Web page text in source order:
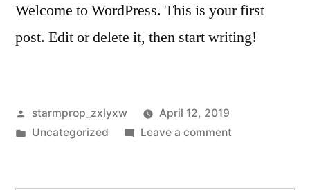
Welcome to WordPress. This is your first
post. Edit or delete it, then start writing!
Posted
by
starmprop_zxlyxw
April 12, 2019
Posted
Uncategorized Leave a commenton